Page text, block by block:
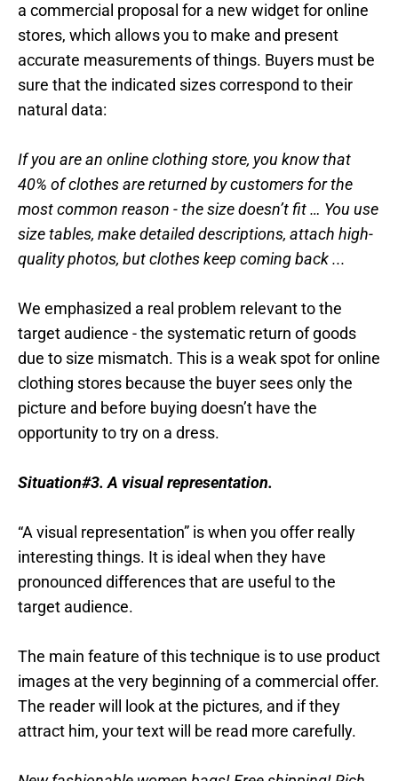
a commercial proposal for a new widget for online
stores, which allows you to make and present
accurate measurements of things. Buyers must be
sure that the indicated sizes correspond to their
natural data:
If you are an online clothing store, you know that
40% of clothes are returned by customers for the
most common reason - the size doesn’t fit … You use
size tables, make detailed descriptions, attach high-
quality photos, but clothes keep coming back ...
We emphasized a real problem relevant to the
target audience - the systematic return of goods
due to size mismatch. This is a weak spot for online
clothing stores because the buyer sees only the
picture and before buying doesn’t have the
opportunity to try on a dress.
Situation#3. A visual representation.
“A visual representation” is when you offer really
interesting things. It is ideal when they have
pronounced differences that are useful to the
target audience.
The main feature of this technique is to use product
images at the very beginning of a commercial offer.
The reader will look at the pictures, and if they
attract him, your text will be read more carefully.